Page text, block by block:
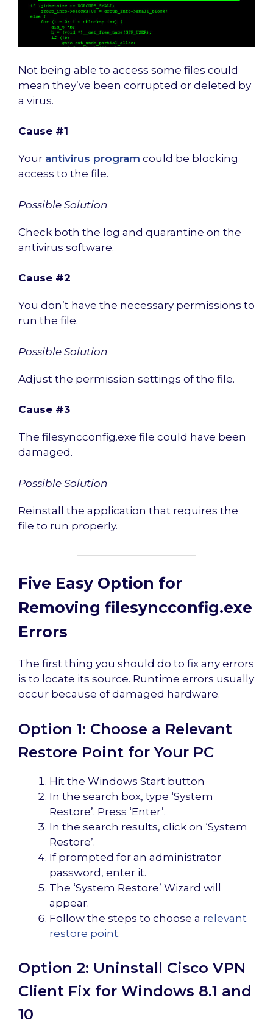
Not being able to access some files could
mean they’ve been corrupted or deleted by
a virus.
Cause #1
Your antivirus program could be blocking
access to the file.
Possible Solution
Check both the log and quarantine on the
antivirus software.
Cause #2
You don’t have the necessary permissions to
run the file.
Possible Solution
Adjust the permission settings of the file.
Cause #3
The filesyncconfig.exe file could have been
damaged.
Possible Solution
Reinstall the application that requires the
file to run properly.
Five Easy Option for
Removing filesyncconfig.exe
Errors
The first thing you should do to fix any errors
is to locate its source. Runtime errors usually
occur because of damaged hardware.
Option 1: Choose a Relevant
Restore Point for Your PC
Hit the Windows Start button
In the search box, type ‘System
Restore’. Press ‘Enter’.
In the search results, click on ‘System
Restore’.
If prompted for an administrator
password, enter it.
The ‘System Restore’ Wizard will
appear.
Follow the steps to choose a relevant
restore point.
Option 2: Uninstall Cisco VPN
Client Fix for Windows 8.1 and
10